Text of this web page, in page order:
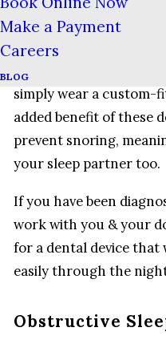
Make a Payment
Careers
BLOG
that prevents the
throat from collapsing
than being strapped
simply wear a custom-
added benefit of these
prevent snoring,
your sleep partner too.
If you have been
work with you & your
for a dental device that
easily through the
Obstructive